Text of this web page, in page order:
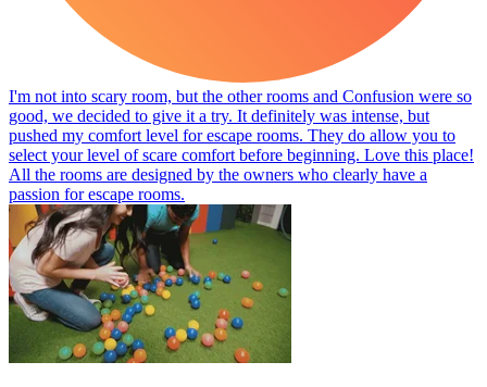
I'm not into scary room, but the other rooms and Confusion were so
good, we decided to give it a try. It definitely was intense, but
pushed my comfort level for escape rooms. They do allow you to
select your level of scare comfort before beginning. Love this place!
All the rooms are designed by the owners who clearly have a
passion for escape rooms.